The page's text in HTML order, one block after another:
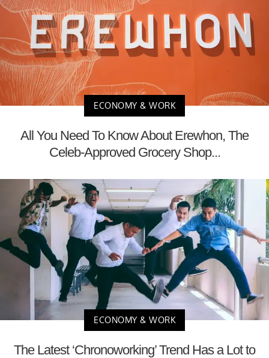
ECONOMY & WORK
All You Need To Know About Erewhon, The
Celeb-Approved Grocery Shop...
ECONOMY & WORK
The Latest ‘Chronoworking’ Trend Has a Lot to